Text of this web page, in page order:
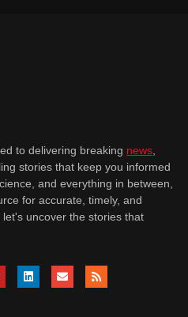
to delivering breaking news,
stories that keep you informed
and everything in between,
for accurate, timely, and
uncover the stories that